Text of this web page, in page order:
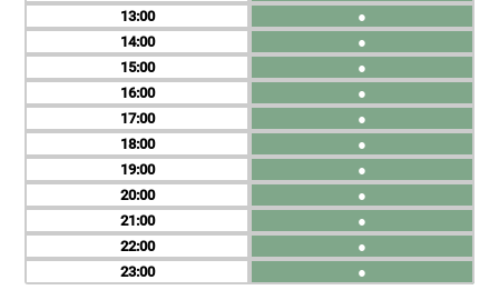
13
14
15
16
17
18
19
20
21
22
23
●
●
●
●
●
●
●
●
●
●
●